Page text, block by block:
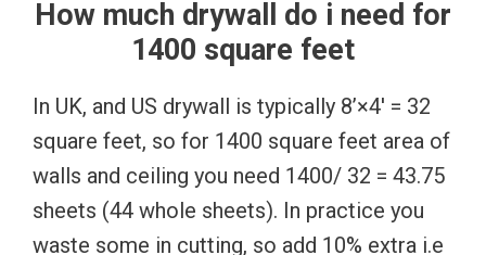
How much drywall do i need for
1400 square feet
In UK, and US drywall is typically 8’×4′ = 32
square feet, so for 1400 square feet area of
walls and ceiling you need 1400/ 32 = 43.75
sheets (44 whole sheets). In practice you
waste some in cutting, so add 10% extra i.e